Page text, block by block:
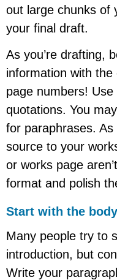
out large chunks of
your final draft.
As you’re drafting,
information with the
page numbers!
quotations. You
for paraphrases.
source to your
or works page
format and polish
Start with the
Many people try to
introduction, but
Write your